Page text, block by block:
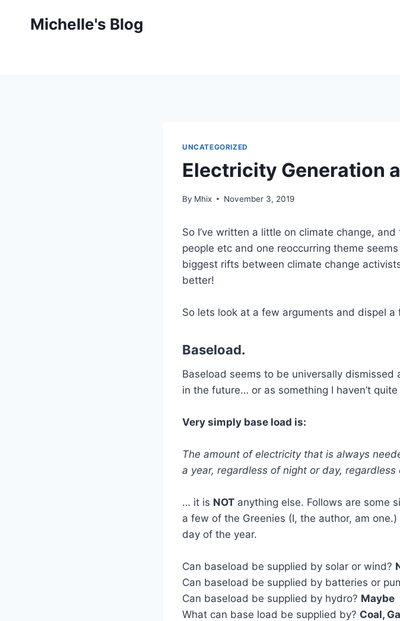
Michelle's Blog
UNCATEGORIZED
Electricity Generation
By Mhix November 3, 2019
So I’ve written a little on climate change,
people etc and one reoccurring theme
biggest rifts between climate change
better!
So lets look at a few arguments and dispel a
Baseload.
Baseload seems to be universally
in the future… or as something I haven’t
Very simply base load is:
The amount of electricity that is always
a year, regardless of night or day,
… it is NOT anything else. Follows are some
a few of the Greenies (I, the author, am
day of the year.
Can baseload be supplied by solar or wind?
Can baseload be supplied by batteries or
Can baseload be supplied by hydro? Maybe
What can base load be supplied by? Coal,